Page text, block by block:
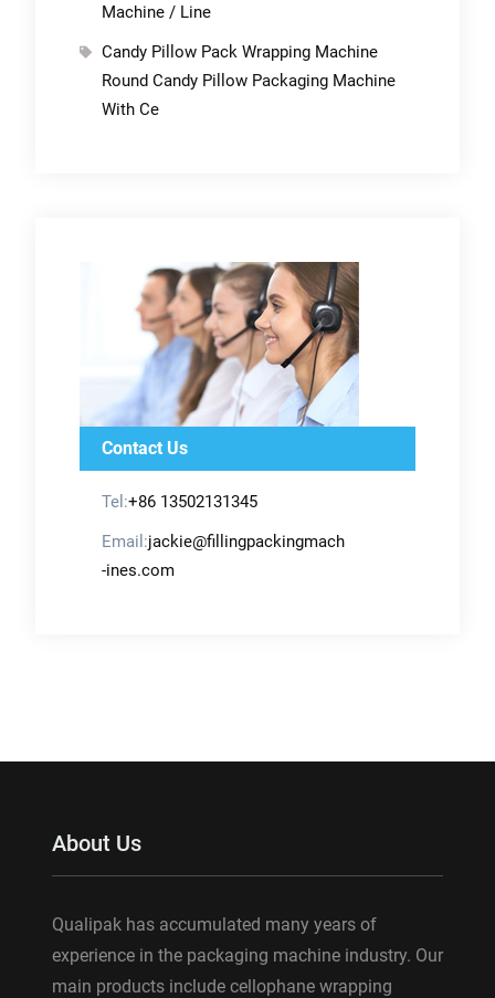
Machine / Line
Candy Pillow Pack Wrapping Machine
Round Candy Pillow Packaging Machine
With Ce
Contact Us
Tel:+86 13502131345
Email:jackie@fillingpackingmach
-ines.com
About Us
Qualipak has accumulated many years of
experience in the packaging machine industry. Our
main products include cellophane wrapping